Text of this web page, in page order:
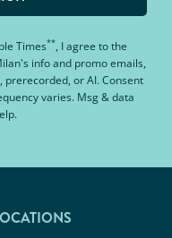
Times**, I agree to the
info and promo emails,
prerecorded, or AI. Consent
varies. Msg & data